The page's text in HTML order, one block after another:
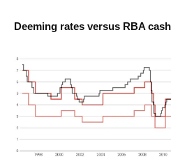
Deeming rates versus RBA